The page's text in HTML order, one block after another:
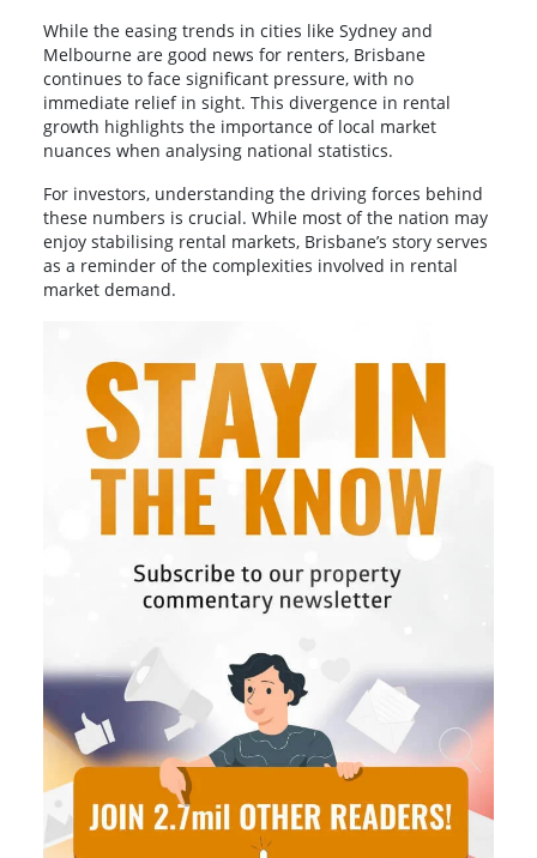
While the easing trends in cities like Sydney and
Melbourne are good news for renters, Brisbane
continues to face significant pressure, with no
immediate relief in sight. This divergence in rental
growth highlights the importance of local market
nuances when analysing national statistics.
For investors, understanding the driving forces behind
these numbers is crucial. While most of the nation may
enjoy stabilising rental markets, Brisbane’s story serves
as a reminder of the complexities involved in rental
market demand.